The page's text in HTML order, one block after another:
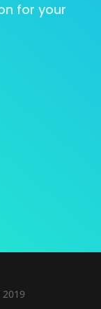
for your